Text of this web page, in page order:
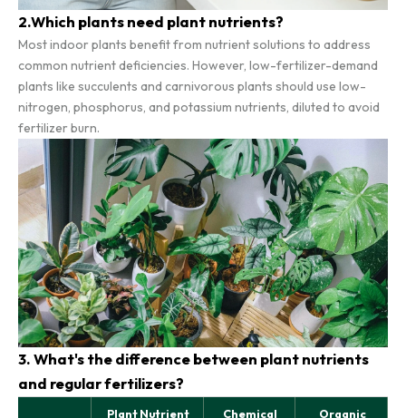
2.Which plants need plant nutrients?
Most indoor plants benefit from nutrient solutions to address
common nutrient deficiencies. However, low-fertilizer-demand
plants like succulents and carnivorous plants should use low-
nitrogen, phosphorus, and potassium nutrients, diluted to avoid
fertilizer burn.
3. What's the difference between plant nutrients
and regular fertilizers?
Plant Nutrient
Chemical
Organic